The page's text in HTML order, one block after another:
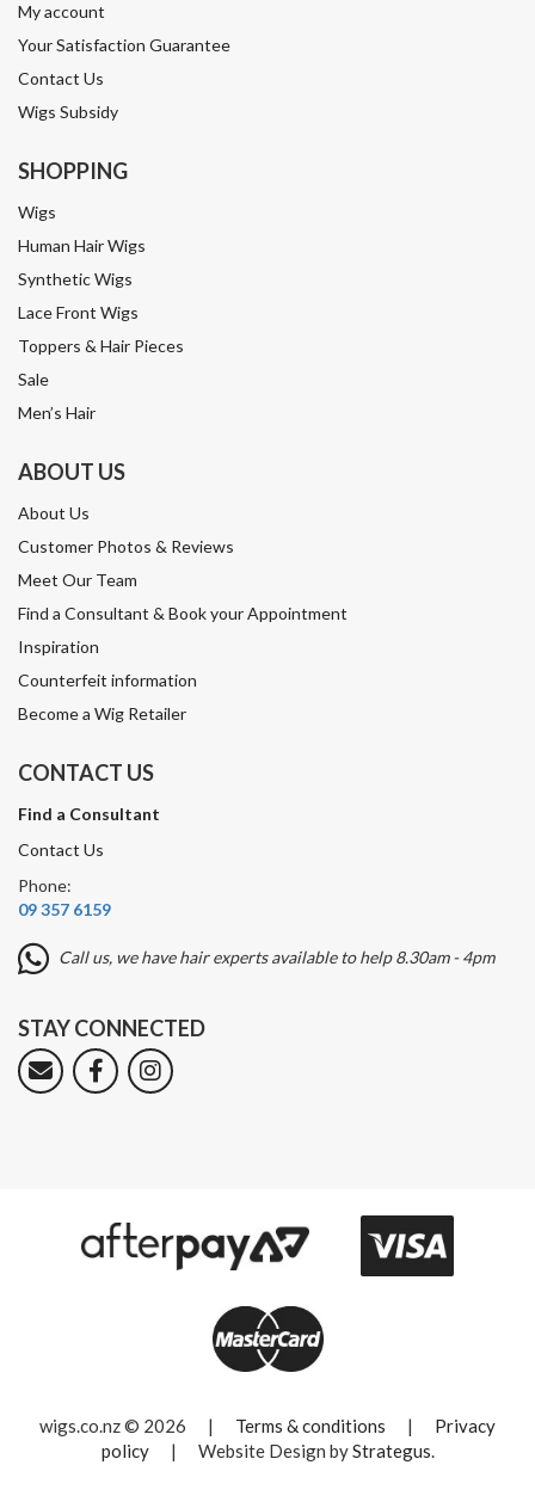
My account
Your Satisfaction Guarantee
Contact Us
Wigs Subsidy
SHOPPING
Wigs
Human Hair Wigs
Synthetic Wigs
Lace Front Wigs
Toppers & Hair Pieces
Sale
Men’s Hair
ABOUT US
About Us
Customer Photos & Reviews
Meet Our Team
Find a Consultant & Book your Appointment
Inspiration
Counterfeit information
Become a Wig Retailer
CONTACT US
Find a Consultant
Contact Us
Phone:
09 357 6159
Call us, we have hair experts available to help 8.30am - 4pm
STAY CONNECTED
wigs.co.nz © 2026 | Terms & conditions |
Privacy
policy
| Website Design byStrategus